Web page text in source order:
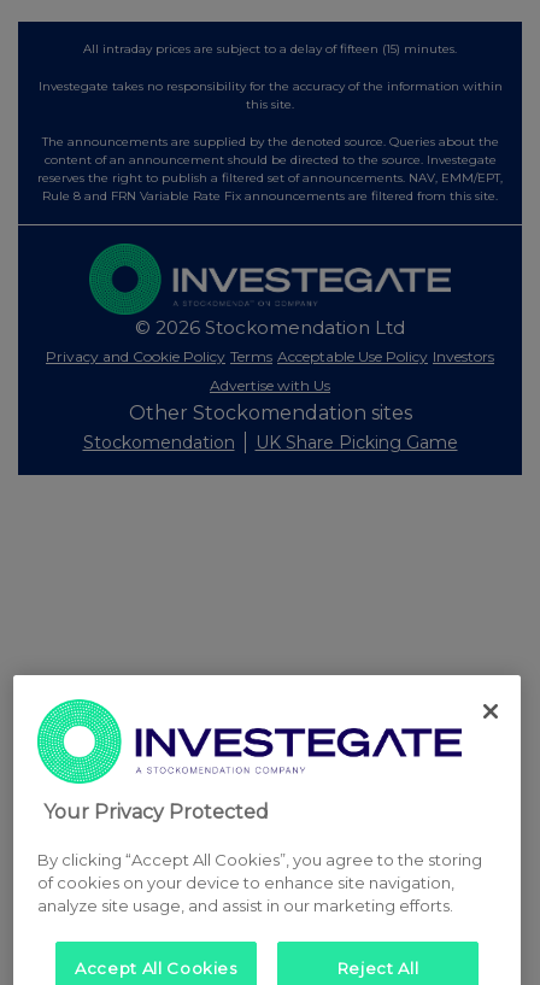
All intraday prices are subject to a delay of fifteen (15) minutes.
Investegate takes no responsibility for the accuracy of the information within
this site.
The announcements are supplied by the denoted source. Queries about the
content of an announcement should be directed to the source. Investegate
reserves the right to publish a filtered set of announcements. NAV, EMM/EPT,
Rule 8 and FRN Variable Rate Fix announcements are filtered from this site.
© 2026 Stockomendation Ltd
Privacy and Cookie Policy Terms Acceptable Use Policy Investors
Advertise with Us
Other Stockomendation sites
Stockomendation UK Share Picking Game
Your Privacy Protected
By clicking “Accept All Cookies”, you agree to the storing
of cookies on your device to enhance site navigation,
analyze site usage, and assist in our marketing efforts.
Accept All Cookies Reject All